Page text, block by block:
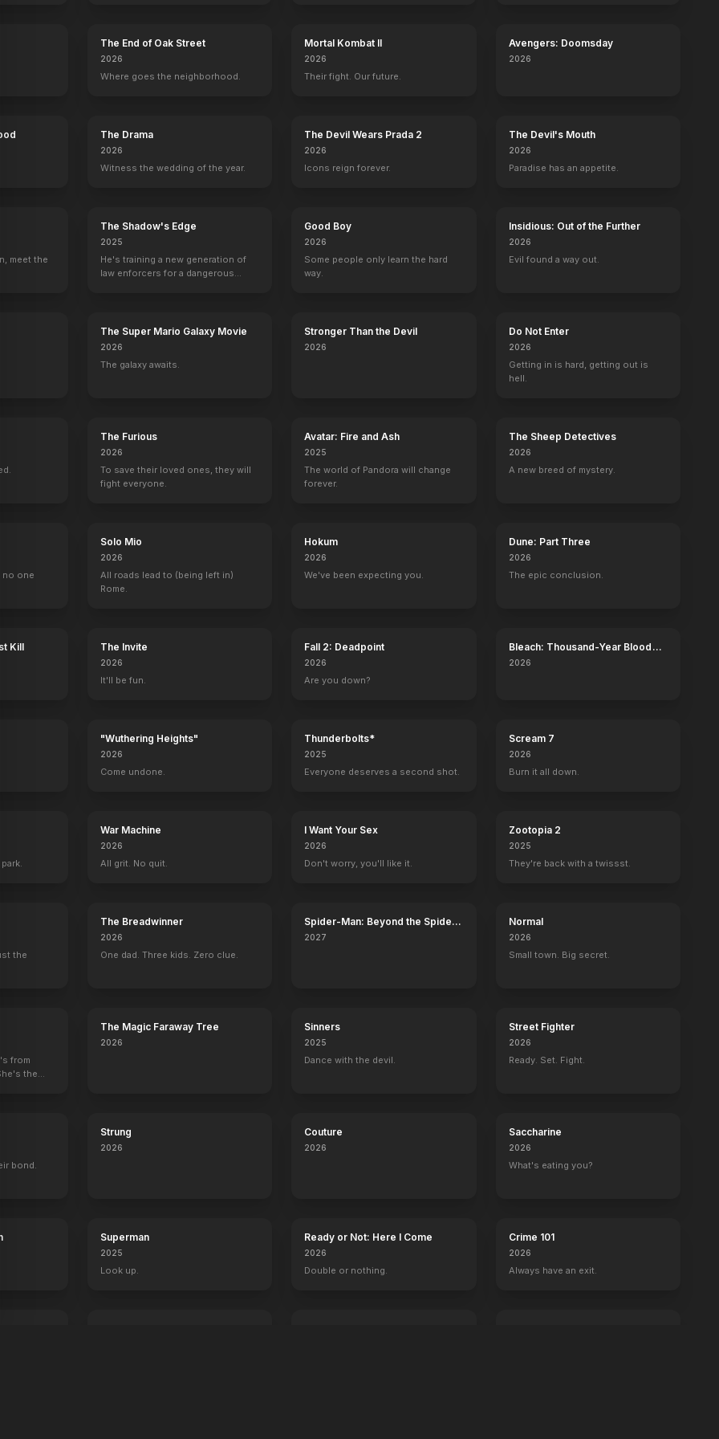
The End of Oak Street
2026
Where goes the neighborhood.
Mortal Kombat II
2026
Their fight. Our future.
Avengers: Doomsday
2026
The Drama
2026
Witness the wedding of the year.
The Devil Wears Prada 2
2026
Icons reign forever.
The Devil's Mouth
2026
Paradise has an appetite.
meet the
The Shadow's Edge
2025
He's training a new generation of
law enforcers for a dangerous
Good Boy
2026
Some people only learn the hard
way.
Insidious: Out of the Further
2026
Evil found a way out.
The Super Mario Galaxy Movie
2026
The galaxy awaits.
Stronger Than the Devil
2026
Do Not Enter
2026
Getting in is hard, getting out is
hell.
The Furious
2026
To save their loved ones, they will
fight everyone.
Avatar: Fire and Ash
2025
The world of Pandora will change
forever.
The Sheep Detectives
2026
A new breed of mystery.
no one
Solo Mio
2026
All roads lead to (being left in)
Rome.
Hokum
2026
We've been expecting you.
Dune: Part Three
2026
The epic conclusion.
Kill The Invite
2026
It'll be fun.
Fall 2: Deadpoint
2026
Are you down?
Bleach: Thousand-Year Blood
War - The Calamity
2026
"Wuthering Heights"
2026
Come undone.
Thunderbolts*
2025
Everyone deserves a second shot.
Scream 7
2026
Burn it all down.
War Machine
2026
All grit. No quit.
I Want Your Sex
2026
Don't worry, you'll like it.
Zootopia 2
2025
They're back with a twissst.
the
The Breadwinner
2026
One dad. Three kids. Zero clue.
Spider-Man: Beyond the Spider-
Verse
2027
Normal
2026
Small town. Big secret.
from
the
The Magic Faraway Tree
2026
Sinners
2025
Dance with the devil.
Street Fighter
2026
Ready. Set. Fight.
bond.
Strung
2026
Couture
2026
Saccharine
2026
What's eating you?
Superman
2025
Look up.
Ready or Not: Here I Come
2026
Double or nothing.
Crime 101
2026
Always have an exit.
Elisa Donovan Jeremy Sisto
Elton
Dan Hedaya Aida Linares
Lucy
Wallace Shawn
Date
YOUTUBE OFFICIAL
Watch the First 9 Minutes and 59 Seconds
YOUTUBE
30th Anniversary Spot